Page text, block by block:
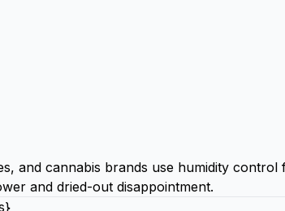
and cannabis brands use humidity
and dried-out disappointment.